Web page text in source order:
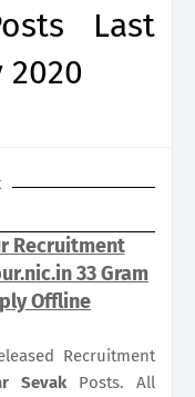
Last
2020
Recruitment
33 Gram
Offline
Recruitment
SevakPosts. All